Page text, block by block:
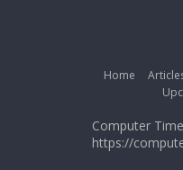
Home
Computer
https://